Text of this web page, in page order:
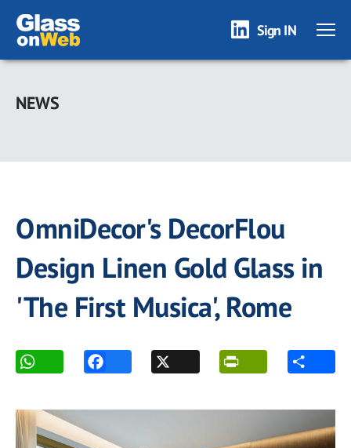
Skip
main
Sign IN
NEWS
OmniDecor's DecorFlou
Design Linen Gold Glass in
'The First Musica', Rome